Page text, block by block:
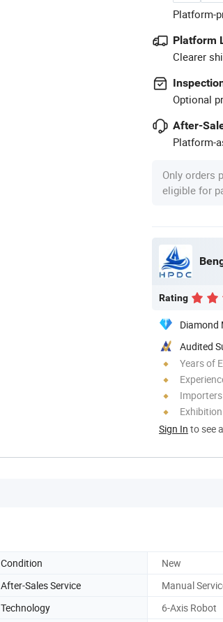
Platform-
Platform
Clearer
Optional
After-
Platform-
Only orders
eligible for
Rating
Diamond
Audited
Years of
Sign In to see
Condition
New
After-Sales Service
Manual
Technology 6-Axis Robot